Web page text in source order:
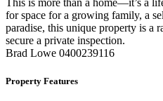
This is more than a home—it’s a
for space for a growing family, a
paradise, this unique property is a
secure a private inspection.
Brad Lowe 0400239116
Property Features